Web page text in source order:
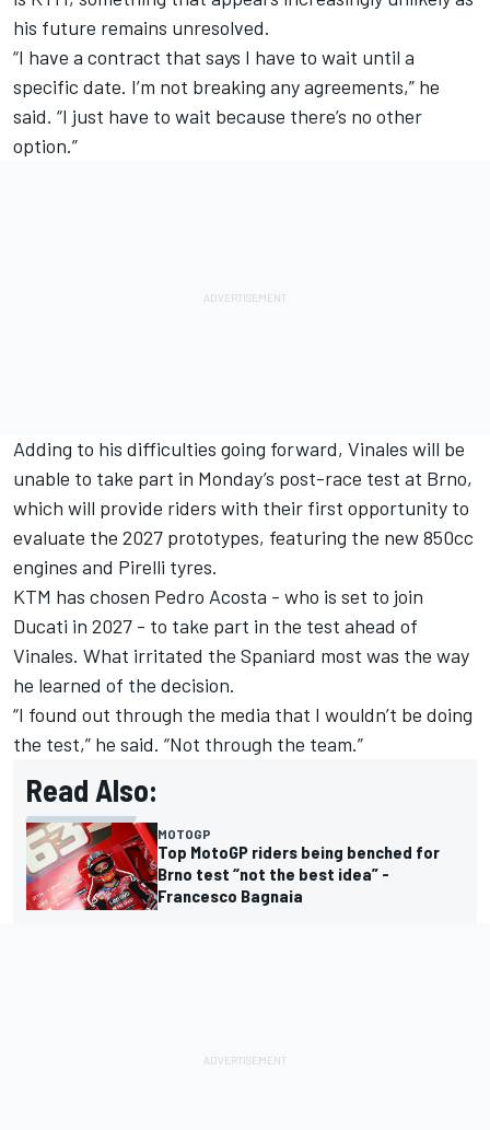
his future remains unresolved.
“I have a contract that says I have to wait until a
specific date. I’m not breaking any agreements,” he
said. “I just have to wait because there’s no other
option.”
Adding to his difficulties going forward, Vinales will be
unable to take part in Monday’s post-race test at Brno,
which will provide riders with their first opportunity to
evaluate the 2027 prototypes, featuring the new 850cc
engines and Pirelli tyres.
KTM has chosen Pedro Acosta - who is set to join
Ducati in 2027 - to take part in the test ahead of
Vinales. What irritated the Spaniard most was the way
he learned of the decision.
“I found out through the media that I wouldn’t be doing
the test,” he said. “Not through the team.”
Read Also:
MOTOGP
Top MotoGP riders being benched for
Brno test “not the best idea” -
Francesco Bagnaia